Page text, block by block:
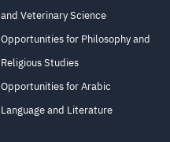
and Veterinary Science
Opportunities for Philosophy and
Religious Studies
Opportunities for Arabic
Language and Literature